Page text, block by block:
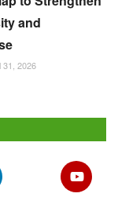
and
31, 2026